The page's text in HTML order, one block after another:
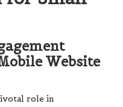
Website
role in